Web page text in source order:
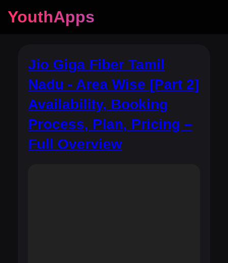
YouthApps
Jio Giga Fiber Tamil
Nadu - Area Wise [Part 2]
Availability, Booking
Process, Plan, Pricing –
Full Overview